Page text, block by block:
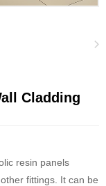
Cladding
resin panels
fittings. It can be